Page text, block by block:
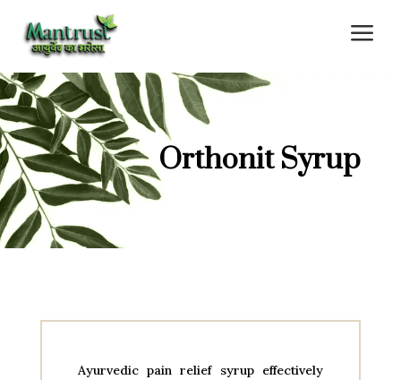
a
Orthonit Syrup
Ayurvedic pain relief syrup effectively